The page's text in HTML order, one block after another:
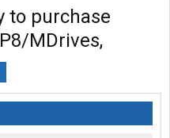
to purchase
MDrives,